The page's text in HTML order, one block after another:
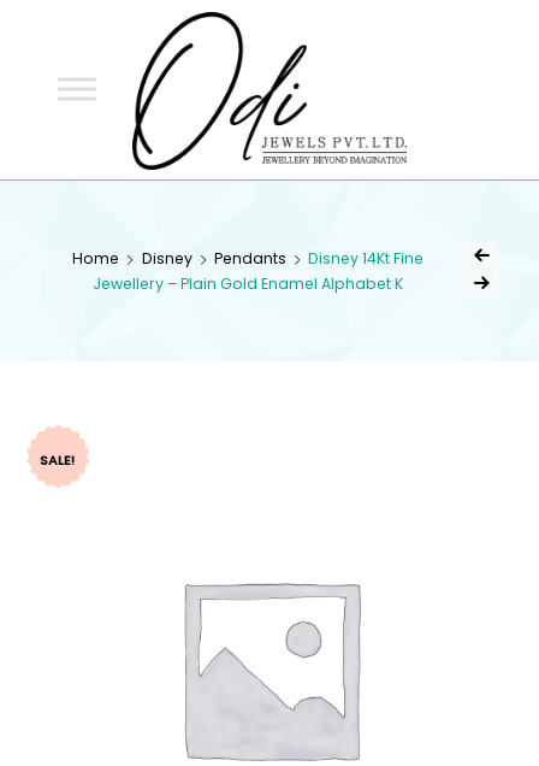
Home Disney Pendants
Disney 14Kt Fine
Jewellery – Plain Gold Enamel Alphabet K
SALE!